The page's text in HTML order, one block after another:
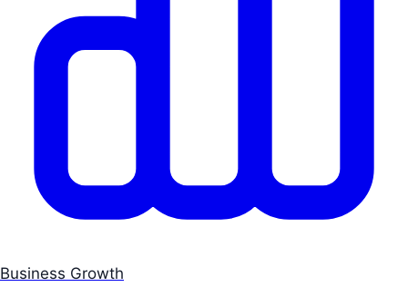
Business Growth